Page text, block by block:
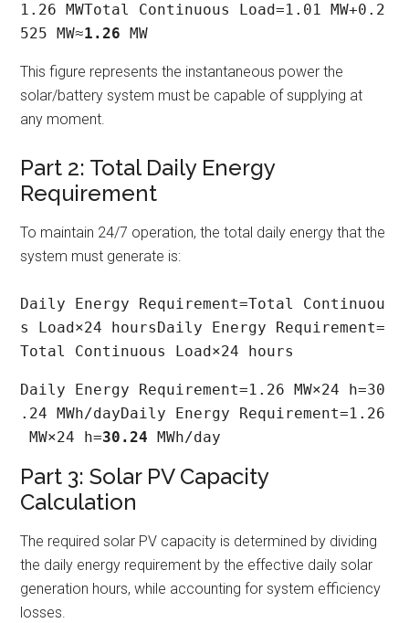
1.26 MWTotal Continuous Load=1.01 MW+0.2
525 MW≈1.26 MW
This figure represents the instantaneous power the
solar/battery system must be capable of supplying at
any moment.
Part 2: Total Daily Energy
Requirement
To maintain 24/7 operation, the total daily energy that the
system must generate is:
Daily Energy Requirement=Total Continuou
s Load×24 hoursDaily Energy Requirement=
Total Continuous Load×24 hours
Daily Energy Requirement=1.26 MW×24 h=30
.24 MWh/dayDaily Energy Requirement=1.26
MW×24 h=30.24 MWh/day
Part 3: Solar PV Capacity
Calculation
The required solar PV capacity is determined by dividing
the daily energy requirement by the effective daily solar
generation hours, while accounting for system efficiency
losses.